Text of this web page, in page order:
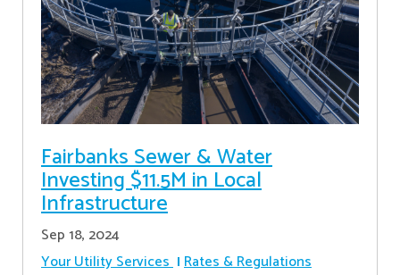
Fairbanks Sewer & Water
Investing $11.5M in Local
Infrastructure
Sep 18, 2024
Your Utility Services Rates & Regulations